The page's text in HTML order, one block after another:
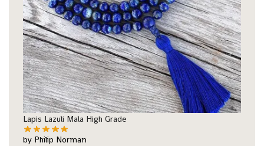
Lapis Lazuli Mala High Grade
by Philip Norman